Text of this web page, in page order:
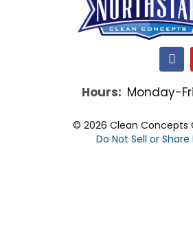
F
a
e
o
o
k
Hours: Monday-
© 2026 Clean Concepts
Do Not Sell or